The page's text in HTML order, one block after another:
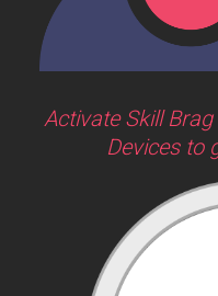
Activate Skill
Devices to